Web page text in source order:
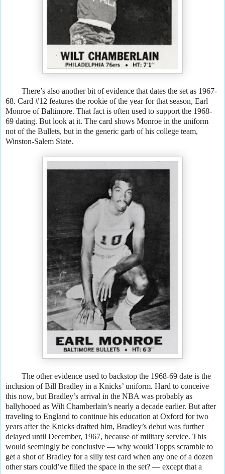
There’s also another bit of evidence that dates the set as 1967-
68. Card #12 features the rookie of the year for that season, Earl
Monroe of Baltimore. That fact is often used to support the 1968-
69 dating. But look at it. The card shows Monroe in the uniform
not of the Bullets, but in the generic garb of his college team,
Winston-Salem State.
The other evidence used to backstop the 1968-69 date is the
inclusion of Bill Bradley in a Knicks’ uniform. Hard to conceive
this now, but Bradley’s arrival in the NBA was probably as
ballyhooed as Wilt Chamberlain’s nearly a decade earlier. But after
traveling to England to continue his education at Oxford for two
years after the Knicks drafted him, Bradley’s debut was further
delayed until December, 1967, because of military service. This
would seemingly be conclusive — why would Topps scramble to
get a shot of Bradley for a silly test card when any one of a dozen
other stars could’ve filled the space in the set? — except that a